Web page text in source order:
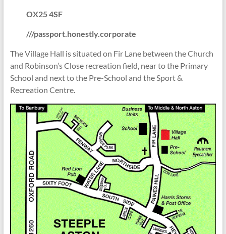
OX25 4SF
///passport.honestly.corporate
The Village Hall is situated on Fir Lane between the Church
and Robinson’s Close recreation field, near to the Primary
School and next to the Pre-School and the Sport &
Recreation Centre.